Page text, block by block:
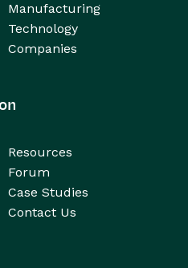
Manufacturing
Technology
Companies
Resources
Forum
Case Studies
Contact Us